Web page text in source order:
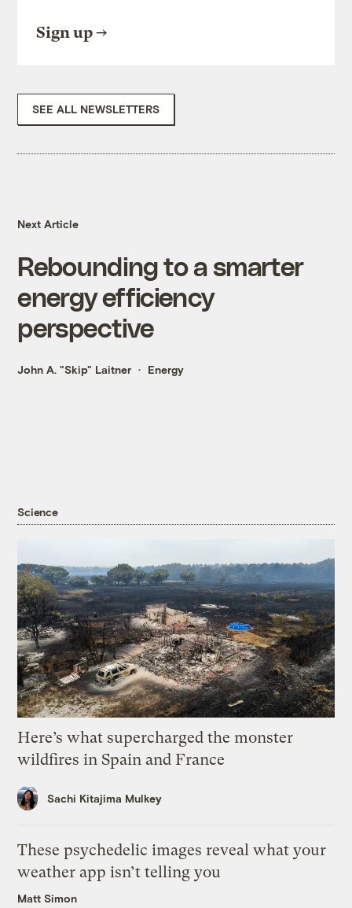
Sign up
SEE ALL NEWSLETTERS
Next Article
Rebounding to a smarter
energy efficiency
perspective
John A. "Skip" Laitner Energy
Science
Here’s what supercharged the monster
wildfires in Spain and France
Sachi Kitajima Mulkey
These psychedelic images reveal what your
weather app isn’t telling you
Matt Simon